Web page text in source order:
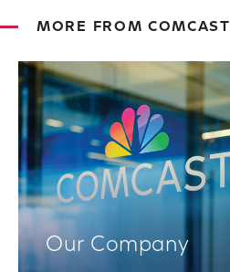
MORE FROM COMCAST
Our Company